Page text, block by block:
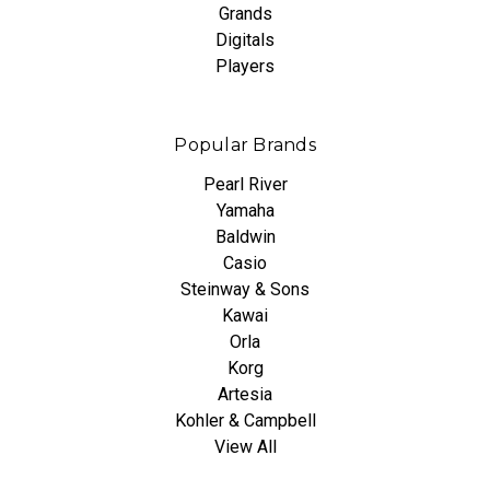
Grands
Digitals
Players
Popular Brands
Pearl River
Yamaha
Baldwin
Casio
Steinway & Sons
Kawai
Orla
Korg
Artesia
Kohler & Campbell
View All